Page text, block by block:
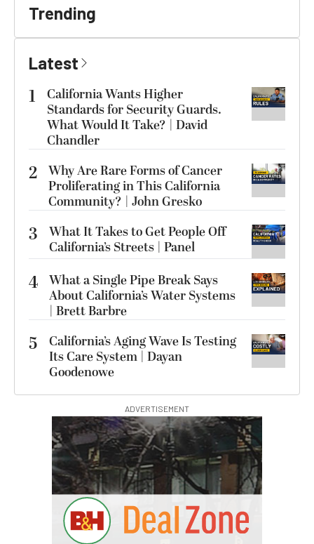
Trending
Latest
1
California Wants Higher
Standards for Security Guards.
What Would It Take? | David
Chandler
2 Why Are Rare Forms of Cancer
Proliferating in This California
Community? | John Gresko
3
What It Takes to Get People Off
California’s Streets | Panel
4 What a Single Pipe Break Says
About California’s Water Systems
| Brett Barbre
5
California’s Aging Wave Is Testing
Its Care System | Dayan
Goodenowe
ADVERTISEMENT